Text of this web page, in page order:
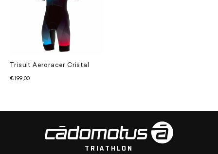
Trisuit Aeroracer Cristal
€199,00
TRIATHLON